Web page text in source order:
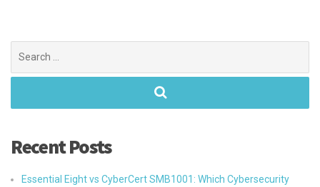
for:
Recent Posts
Essential Eight vs CyberCert SMB1001: Which Cybersecurity